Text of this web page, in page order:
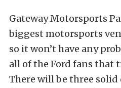
Gateway Motorsports
biggest motorsports
so it won’t have any
all of the Ford fans that
There will be three